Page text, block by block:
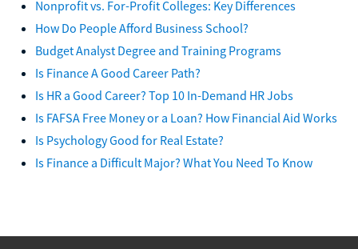
Nonprofit vs. For-Profit Colleges: Key Differences
How Do People Afford Business School?
Budget Analyst Degree and Training Programs
Is Finance A Good Career Path?
Is HR a Good Career? Top 10 In-Demand HR Jobs
Is FAFSA Free Money or a Loan? How Financial Aid Works
Is Psychology Good for Real Estate?
Is Finance a Difficult Major? What You Need To Know